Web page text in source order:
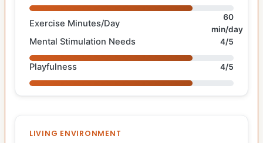
Exercise Minutes/Day
60
min/day
Mental Stimulation Needs 4/5
Playfulness 4/5
LIVING ENVIRONMENT